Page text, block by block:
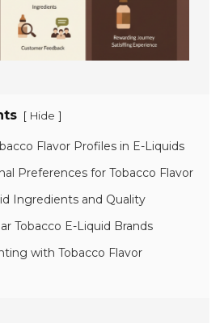
[ Hide ]
Flavor Profiles in E-Liquids
Preferences for Tobacco Flavor
Ingredients and Quality
Tobacco E-Liquid Brands
with Tobacco Flavor